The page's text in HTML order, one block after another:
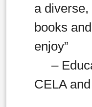
a
books
enjoy”
–
CELA